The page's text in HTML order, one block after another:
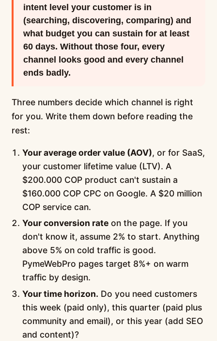
intent level your customer is in
(searching, discovering, comparing) and
what budget you can sustain for at least
60 days. Without those four, every
channel looks good and every channel
ends badly.
Three numbers decide which channel is right
for you. Write them down before reading the
rest:
Your average order value (AOV), or for SaaS,
your customer lifetime value (LTV). A
$200.000 COP product can't sustain a
$160.000 COP CPC on Google. A $20 million
COP service can.
Your conversion rate on the page. If you
don't know it, assume 2% to start. Anything
above 5% on cold traffic is good.
PymeWebPro pages target 8%+ on warm
traffic by design.
Your time horizon. Do you need customers
this week (paid only), this quarter (paid plus
community and email), or this year (add SEO
and content)?